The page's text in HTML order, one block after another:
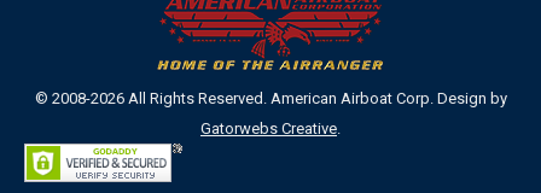
© 2008-2026 All Rights Reserved. American Airboat Corp. Design by
Gatorwebs Creative